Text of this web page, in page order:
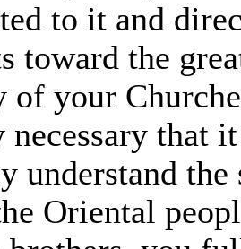
to it and
toward the
of your
necessary that it
understand
Oriental